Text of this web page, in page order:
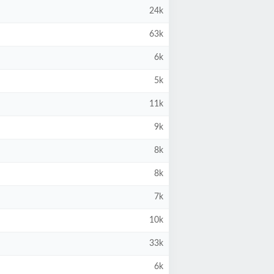
24k
63k
6k
5k
11k
9k
8k
8k
7k
10k
33k
6k